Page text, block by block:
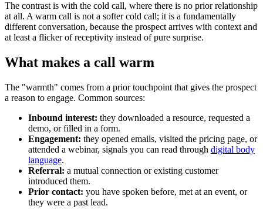
The contrast is with the cold call, where there is no prior relationship
at all. A warm call is not a softer cold call; it is a fundamentally
different conversation, because the prospect arrives with context and
at least a flicker of receptivity instead of pure surprise.
What makes a call warm
The "warmth" comes from a prior touchpoint that gives the prospect
a reason to engage. Common sources:
Inbound interest: they downloaded a resource, requested a
demo, or filled in a form.
Engagement: they opened emails, visited the pricing page, or
attended a webinar, signals you can read through digital body
language.
Referral: a mutual connection or existing customer
introduced them.
Prior contact: you have spoken before, met at an event, or
they were a past lead.